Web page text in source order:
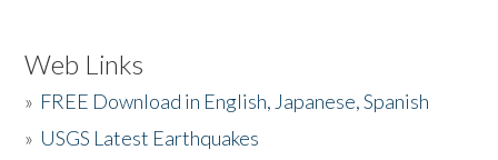
Web Links
» FREE Download in English, Japanese, Spanish
» USGS Latest Earthquakes